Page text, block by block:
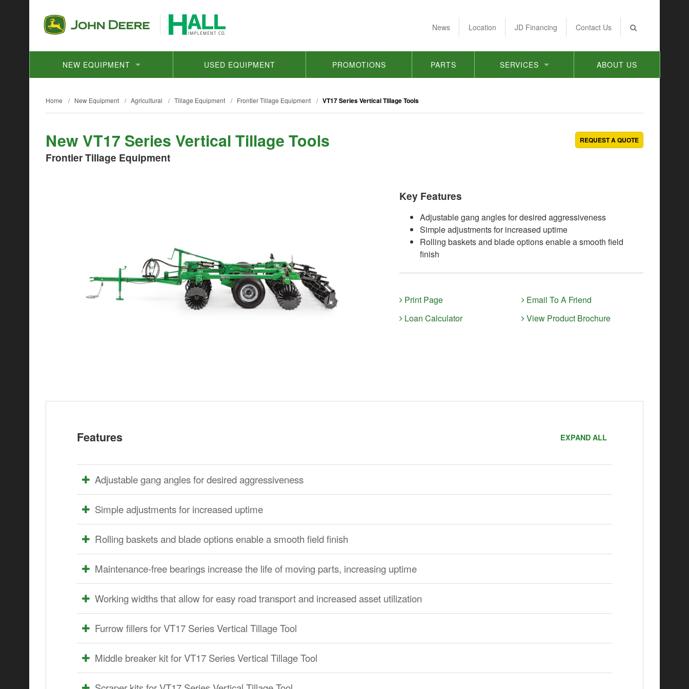
News Location JD Financing Contact Us
NEW EQUIPMENT USED EQUIPMENT PROMOTIONS PARTS SERVICES ABOUT US
Home / New Equipment / Agricultural / Tillage Equipment / Frontier Tillage Equipment / VT17 Series Vertical Tillage Tools
New VT17 Series Vertical Tillage Tools
Frontier Tillage Equipment
REQUEST A QUOTE
Key Features
Adjustable gang angles for desired aggressiveness
Simple adjustments for increased uptime
Rolling baskets and blade options enable a smooth field
finish
Print Page
Email To A Friend
Loan Calculator
View Product Brochure
EXPAND ALL
Features
Adjustable gang angles for desired aggressiveness
Simple adjustments for increased uptime
Rolling baskets and blade options enable a smooth field finish
Maintenance-free bearings increase the life of moving parts, increasing uptime
Working widths that allow for easy road transport and increased asset utilization
Furrow fillers for VT17 Series Vertical Tillage Tool
Middle breaker kit for VT17 Series Vertical Tillage Tool